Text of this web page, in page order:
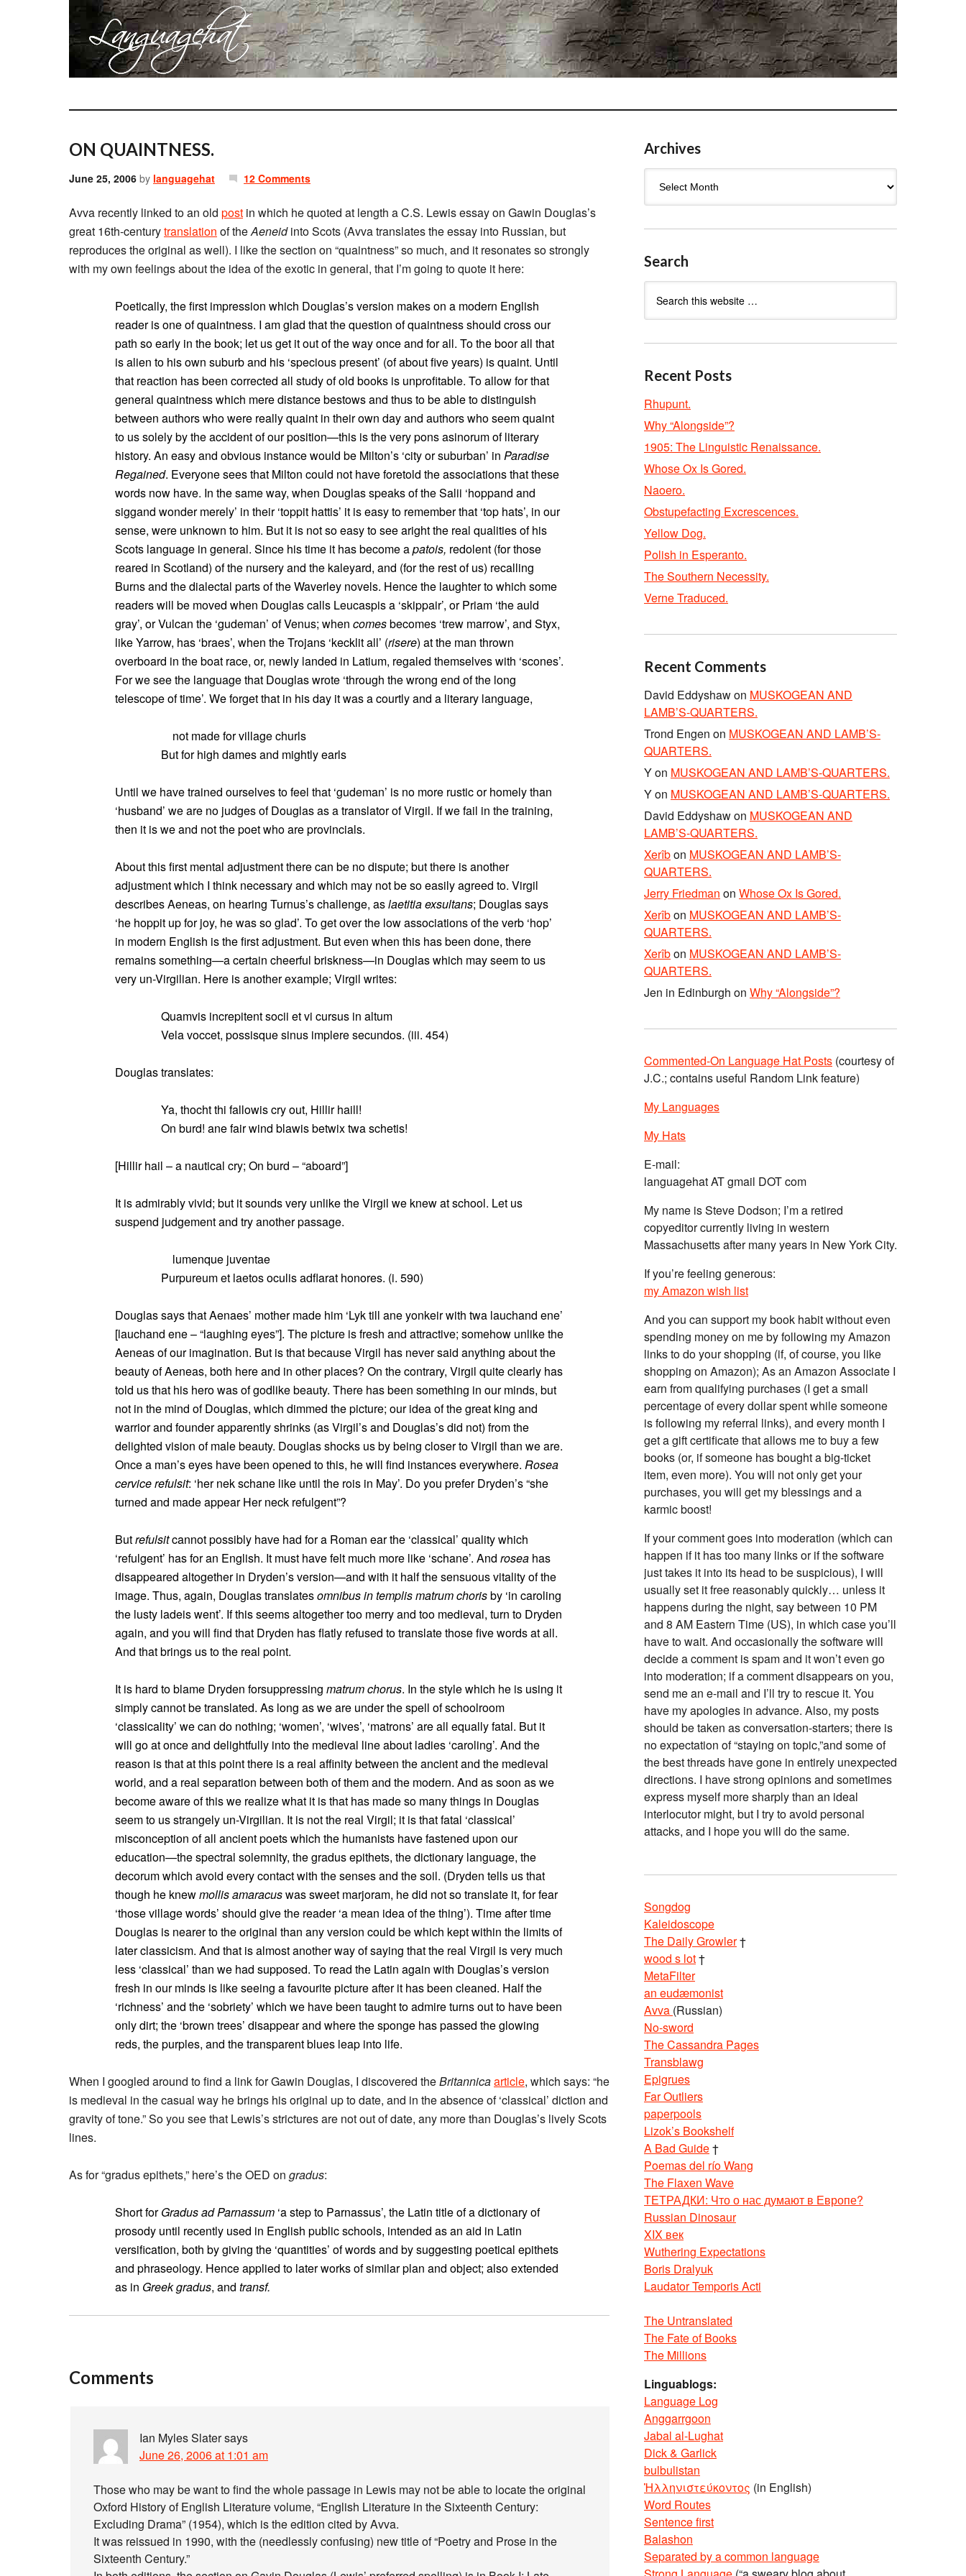
ON QUAINTNESS.
June 25, 2006 by languagehat 12 Comments
Avva recently linked to an old post in which he quoted at length a C.S. Lewis essay on Gawin Douglas’s
great 16th-centurytranslation of theAeneidinto Scots (Avva translates the essay into Russian, but
reproduces the original as well). I like the section on “quaintness” so much, and it resonates so strongly
with my own feelings about the idea of the exotic in general, that I’m going to quote it here:
Poetically, the first impression which Douglas’s version makes on a modern English
reader is one of quaintness. I am glad that the question of quaintness should cross our
path so early in the book; let us get it out of the way once and for all. To the boor all that
is alien to his own suburb and his ‘specious present’ (of about five years) is quaint. Until
that reaction has been corrected all study of old books is unprofitable. To allow for that
general quaintness which mere distance bestows and thus to be able to distinguish
between authors who were really quaint in their own day and authors who seem quaint
to us solely by the accident of our position—this is the very pons asinorum of literary
history. An easy and obvious instance would be Milton’s ‘city or suburban’ in Paradise
Regained. Everyone sees that Milton could not have foretold the associations that these
words now have. In the same way, when Douglas speaks of the Salii ‘hoppand and
siggand wonder merely’ in their ‘toppit hattis’ it is easy to remember that ‘top hats’, in our
sense, were unknown to him. But it is not so easy to see aright the real qualities of his
Scots language in general. Since his time it has become apatois, redolent (for those
reared in Scotland) of the nursery and the kaleyard, and (for the rest of us) recalling
Burns and the dialectal parts of the Waverley novels. Hence the laughter to which some
readers will be moved when Douglas calls Leucaspis a ‘skippair’, or Priam ‘the auld
gray’, or Vulcan the ‘gudeman’ of Venus; when comesbecomes ‘trew marrow’, and Styx,
like Yarrow, has ‘braes’, when the Trojans ‘kecklit all’ (risere) at the man thrown
overboard in the boat race, or, newly landed in Latium, regaled themselves with ‘scones’.
For we see the language that Douglas wrote ‘through the wrong end of the long
telescope of time’. We forget that in his day it was a courtly and a literary language,
not made for village churls
But for high dames and mightly earls
Until we have trained ourselves to feel that ‘gudeman’ is no more rustic or homely than
‘husband’ we are no judges of Douglas as a translator of Virgil. If we fail in the training,
then it is we and not the poet who are provincials.
About this first mental adjustment there can be no dispute; but there is another
adjustment which I think necessary and which may not be so easily agreed to. Virgil
describes Aeneas, on hearing Turnus’s challenge, aslaetitia exsultans; Douglas says
‘he hoppit up for joy, he was so glad’. To get over the low associations of the verb ‘hop’
in modern English is the first adjustment. But even when this has been done, there
remains something—a certain cheerful briskness—in Douglas which may seem to us
very un-Virgilian. Here is another example; Virgil writes:
Quamvis increpitent socii et vi cursus in altum
Vela voccet, possisque sinus implere secundos. (iii. 454)
Douglas translates:
Ya, thocht thi fallowis cry out, Hillir haill!
On burd! ane fair wind blawis betwix twa schetis!
[Hillir hail – a nautical cry; On burd – “aboard”]
It is admirably vivid; but it sounds very unlike the Virgil we knew at school. Let us
suspend judgement and try another passage.
lumenque juventae
Purpureum et laetos oculis adflarat honores. (i. 590)
Douglas says that Aenaes’ mother made him ‘Lyk till ane yonkeir with twa lauchand ene’
[lauchand ene – “laughing eyes”]. The picture is fresh and attractive; somehow unlike the
Aeneas of our imagination. But is that because Virgil has never said anything about the
beauty of Aeneas, both here and in other places? On the contrary, Virgil quite clearly has
told us that his hero was of godlike beauty. There has been something in our minds, but
not in the mind of Douglas, which dimmed the picture; our idea of the great king and
warrior and founder apparently shrinks (as Virgil’s and Douglas’s did not) from the
delighted vision of male beauty. Douglas shocks us by being closer to Virgil than we are.
Once a man’s eyes have been opened to this, he will find instances everywhere. Rosea
cervice refulsit: ‘her nek schane like until the rois in May’. Do you prefer Dryden’s “she
turned and made appear Her neck refulgent”?
Butrefulsitcannot possibly have had for a Roman ear the ‘classical’ quality which
‘refulgent’ has for an English. It must have felt much more like ‘schane’. And rosea has
disappeared altogether in Dryden’s version—and with it half the sensuous vitality of the
image. Thus, again, Douglas translatesomnibus in templis matrum chorisby ‘in caroling
the lusty ladeis went’. If this seems altogether too merry and too medieval, turn to Dryden
again, and you will find that Dryden has flatly refused to translate those five words at all.
And that brings us to the real point.
It is hard to blame Dryden forsuppressing matrum chorus. In the style which he is using it
simply cannot be translated. As long as we are under the spell of schoolroom
‘classicality’ we can do nothing; ‘women’, ‘wives’, ‘matrons’ are all equally fatal. But it
will go at once and delightfully into the medieval line about ladies ‘caroling’. And the
reason is that at this point there is a real affinity between the ancient and the medieval
world, and a real separation between both of them and the modern. And as soon as we
become aware of this we realize what it is that has made so many things in Douglas
seem to us strangely un-Virgilian. It is not the real Virgil; it is that fatal ‘classical’
misconception of all ancient poets which the humanists have fastened upon our
education—the spectral solemnity, the gradus epithets, the dictionary language, the
decorum which avoid every contact with the senses and the soil. (Dryden tells us that
though he knewmollis amaracuswas sweet marjoram, he did not so translate it, for fear
‘those village words’ should give the reader ‘a mean idea of the thing’). Time after time
Douglas is nearer to the original than any version could be which kept within the limits of
later classicism. And that is almost another way of saying that the real Virgil is very much
less ‘classical’ than we had supposed. To read the Latin again with Douglas’s version
fresh in our minds is like seeing a favourite picture after it has been cleaned. Half the
‘richness’ and the ‘sobriety’ which we have been taught to admire turns out to have been
only dirt; the ‘brown trees’ disappear and where the sponge has passed the glowing
reds, the purples, and the transparent blues leap into life.
When I googled around to find a link for Gawin Douglas, I discovered theBritannicaarticle, which says: “he
is medieval in the casual way he brings his original up to date, and in the absence of ‘classical’ diction and
gravity of tone.” So you see that Lewis’s strictures are not out of date, any more than Douglas’s lively Scots
lines.
As for “gradus epithets,” here’s the OED on gradus:
Short forGradus ad Parnassum ‘a step to Parnassus’, the Latin title of a dictionary of
prosody until recently used in English public schools, intended as an aid in Latin
versification, both by giving the ‘quantities’ of words and by suggesting poetical epithets
and phraseology. Hence applied to later works of similar plan and object; also extended
as in Greek gradus, and transf.
Comments
Ian Myles Slatersays
June 26, 2006 at 1:01 am
Those who may be want to find the whole passage in Lewis may not be able to locate the original
Oxford History of English Literature volume, “English Literature in the Sixteenth Century:
Excluding Drama” (1954), which is the edition cited by Avva.
It was reissued in 1990, with the (needlessly confusing) new title of “Poetry and Prose in the
Sixteenth Century.”
Archives
Search
Recent Posts
Rhupunt.
Why “Alongside”?
1905: The Linguistic Renaissance.
Whose Ox Is Gored.
Naoero.
Obstupefacting Excrescences.
Yellow Dog.
Polish in Esperanto.
The Southern Necessity.
Verne Traduced.
Recent Comments
David Eddyshawon MUSKOGEAN AND
LAMB’S-QUARTERS.
Trond Engen on MUSKOGEAN AND LAMB’S-
QUARTERS.
Yon MUSKOGEAN AND LAMB’S-QUARTERS.
Yon MUSKOGEAN AND LAMB’S-QUARTERS.
David Eddyshawon MUSKOGEAN AND
LAMB’S-QUARTERS.
Xerîbon MUSKOGEAN AND LAMB’S-
QUARTERS.
Jerry Friedman on Whose Ox Is Gored.
Xerîbon MUSKOGEAN AND LAMB’S-
QUARTERS.
Xerîbon MUSKOGEAN AND LAMB’S-
QUARTERS.
Jen in Edinburgh on Why “Alongside”?
Commented-On Language Hat Posts (courtesy of
J.C.; contains useful Random Link feature)
My Languages
My Hats
E-mail:
languagehat AT gmail DOT com
My name is Steve Dodson; I’m a retired
copyeditor currently living in western
Massachusetts after many years in New York City.
If you’re feeling generous:
my Amazon wish list
And you can support my book habit without even
spending money on me by following my Amazon
links to do your shopping (if, of course, you like
shopping on Amazon); As an Amazon Associate I
earn from qualifying purchases (I get a small
percentage of every dollar spent while someone
is following my referral links), and every month I
get a gift certificate that allows me to buy a few
books (or, if someone has bought a big-ticket
item, even more). You will not only get your
purchases, you will get my blessings and a
karmic boost!
If your comment goes into moderation (which can
happen if it has too many links or if the software
just takes it into its head to be suspicious), I will
usually set it free reasonably quickly… unless it
happens during the night, say between 10 PM
and 8 AM Eastern Time (US), in which case you’ll
have to wait. And occasionally the software will
decide a comment is spam and it won’t even go
into moderation; if a comment disappears on you,
send me an e-mail and I’ll try to rescue it. You
have my apologies in advance. Also, my posts
should be taken as conversation-starters; there is
no expectation of “staying on topic,”and some of
the best threads have gone in entirely unexpected
directions. I have strong opinions and sometimes
express myself more sharply than an ideal
interlocutor might, but I try to avoid personal
attacks, and I hope you will do the same.
Songdog
Kaleidoscope
The Daily Growler†
wood s lot†
MetaFilter
an eudæmonist
Avva (Russian)
No-sword
The Cassandra Pages
Transblawg
Epigrues
Far Outliers
paperpools
Lizok’s Bookshelf
A Bad Guide†
Poemas del río Wang
The Flaxen Wave
ТЕТРАДКИ: Что о нас думают в Европе?
Russian Dinosaur
XIX век
Wuthering Expectations
Boris Dralyuk
Laudator Temporis Acti
The Untranslated
The Fate of Books
The Millions
Linguablogs:
Language Log
Anggarrgoon
Jabal al-Lughat
Dick & Garlick
bulbulistan
Ἡλληνιστεύκοντος (in English)
Word Routes
Sentence first
Balashon
Separated by a common language